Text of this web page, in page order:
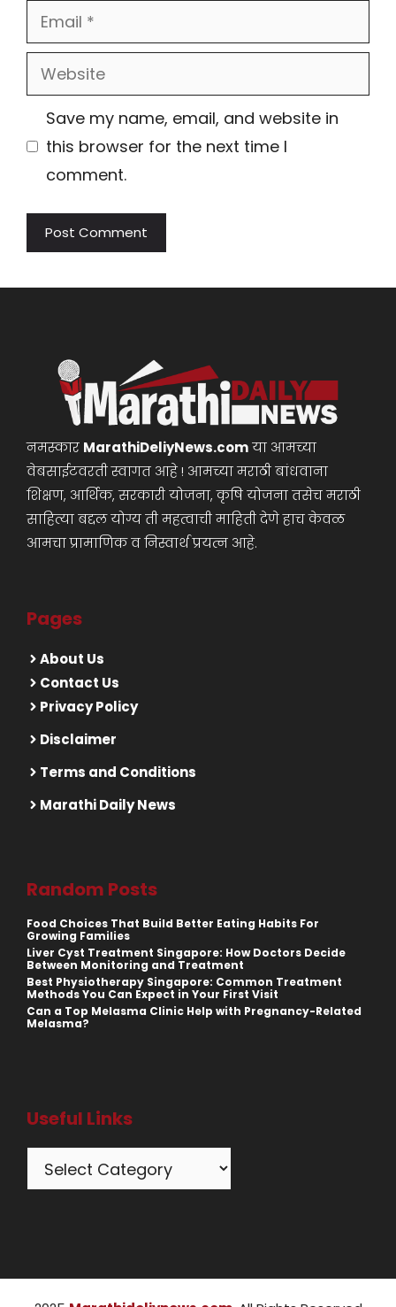
Email
Website
Save my name, email, and website in
this browser for the next time I
comment.
नमस्कार MarathiDeliyNews.comया आमच्या
वेबसाईटवरती स्वागत आहे ! आमच्या मराठी बांधवाना
शिक्षण, आर्थिक, सरकारी योजना, कृषि योजना तसेच मराठी
साहित्या बद्दल योग्य ती महत्वाची माहिती देणे हाच केवळ
आमचा प्रामाणिक व निस्वार्थ प्रयत्न आहे.
Pages
About Us
Contact Us
Privacy Policy
Disclaimer
Terms and Conditions
Marathi Daily News
Random Posts
Food Choices That Build Better Eating Habits For
Growing Families
Liver Cyst Treatment Singapore: How Doctors Decide
Between Monitoring and Treatment
Best Physiotherapy Singapore: Common Treatment
Methods You Can Expect in Your First Visit
Can a Top Melasma Clinic Help with Pregnancy-Related
Melasma?
Useful Links
Categories